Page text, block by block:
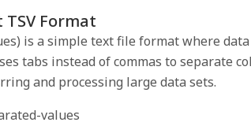
Format
is a simple text file format where
tabs instead of commas to separate
and processing large data sets.
values